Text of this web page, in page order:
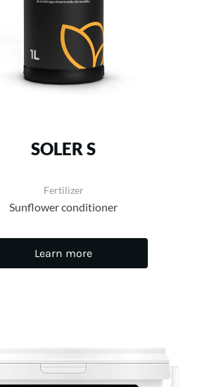
SOLER S
Fertilizer
Sunflower conditioner
Learn more